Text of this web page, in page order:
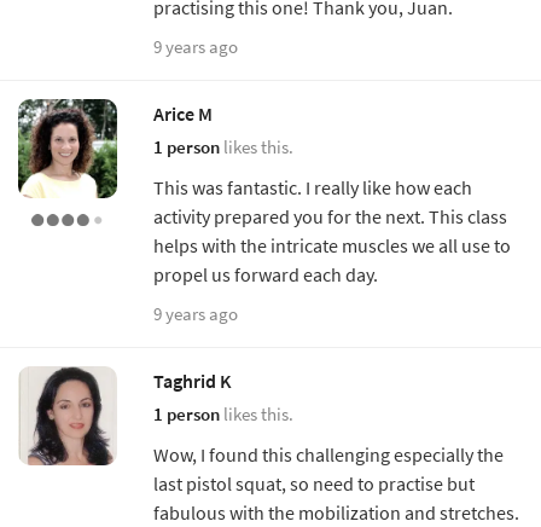
practising this one! Thank you, Juan.
9 years ago
Arice M
1 person likes this.
This was fantastic. I really like how each
activity prepared you for the next. This class
helps with the intricate muscles we all use to
propel us forward each day.
9 years ago
Taghrid K
1 person likes this.
Wow, I found this challenging especially the
last pistol squat, so need to practise but
fabulous with the mobilization and stretches.